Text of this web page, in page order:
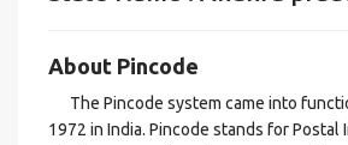
About Pincode
The Pincode system came into
1972 in India. Pincode stands for Postal